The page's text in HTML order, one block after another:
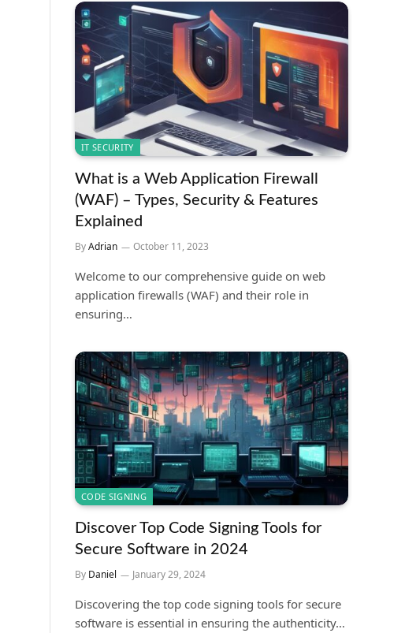
IT SECURITY
What is a Web Application Firewall
(WAF) – Types, Security & Features
Explained
ByAdrian October 11, 2023
Welcome to our comprehensive guide on web
application firewalls (WAF) and their role in
ensuring…
CODE SIGNING
Discover Top Code Signing Tools for
Secure Software in 2024
By Daniel January 29, 2024
Discovering the top code signing tools for secure
software is essential in ensuring the authenticity…